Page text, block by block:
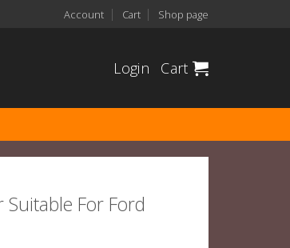
Account Cart Shop page
Login Cart
For Ford